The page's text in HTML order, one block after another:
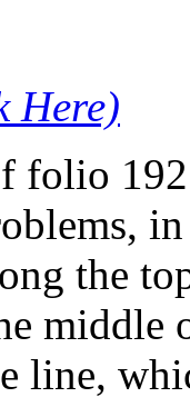
Here)
folio
the
line,